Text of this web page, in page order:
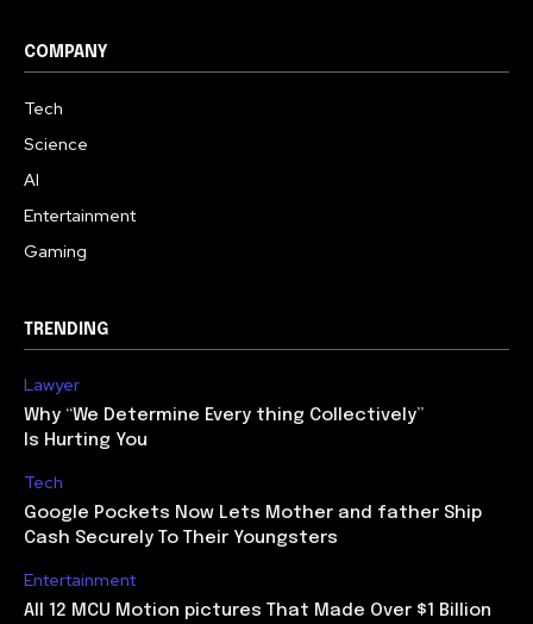
COMPANY
Tech
Science
AI
Entertainment
Gaming
TRENDING
Lawyer
Why “We Determine Every thing Collectively”
Is Hurting You
Tech
Google Pockets Now Lets Mother and father Ship
Cash Securely To Their Youngsters
Entertainment
All 12 MCU Motion pictures That Made Over $1 Billion